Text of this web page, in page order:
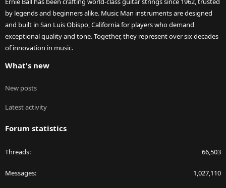
by legends and beginners alike. Music Man instruments are designed
and built in San Luis Obispo, California for players who demand
exceptional quality and tone. Together, they represent over six decades
of innovation in music.
What's new
New posts
Latest activity
Forum statistics
Threads 66,503
Messages 1,027,110